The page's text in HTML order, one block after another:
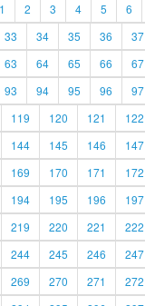
1 2 3 4 5 6
33 34 35 36 37
63 64 65 66 67
93 94 95 96 97
119 120 121 122
144 145 146 147
169 170 171 172
194 195 196 197
219 220 221 222
244 245 246 247
269 270 271 272